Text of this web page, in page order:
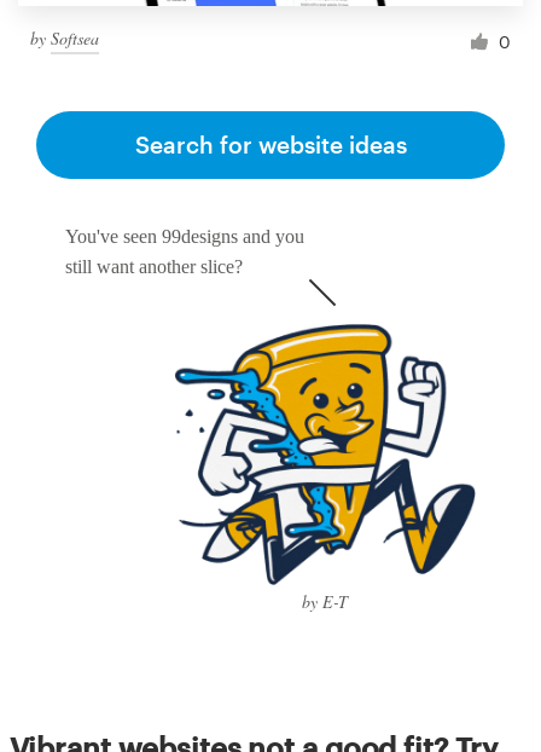
by Softsea 0
You've seen 99designs and you
still want another slice?
by E-T
Search for website ideas